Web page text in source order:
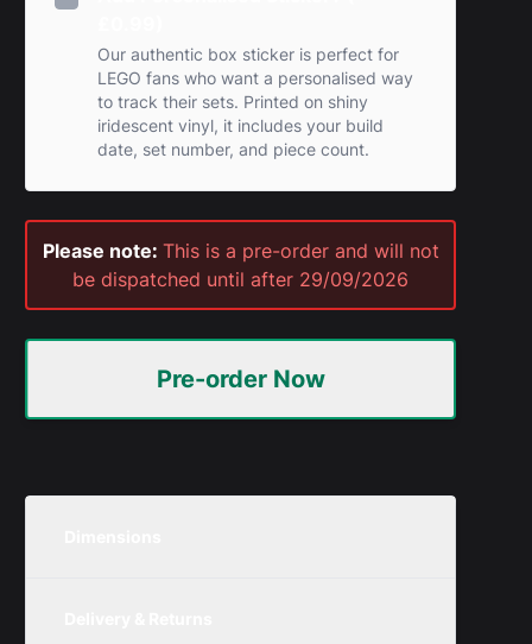
Our authentic box sticker is perfect for
LEGO fans who want a personalised way
to track their sets. Printed on shiny
iridescent vinyl, it includes your build
date, set number, and piece count.
Please note: This is a pre-order and will not
be dispatched until after 29/09/2026
Pre-order Now